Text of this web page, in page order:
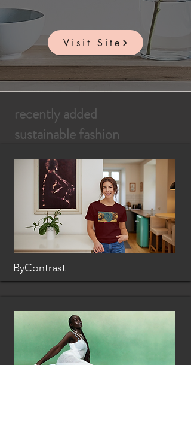
Visit Site
recently added
sustainable fashion
ByContrast